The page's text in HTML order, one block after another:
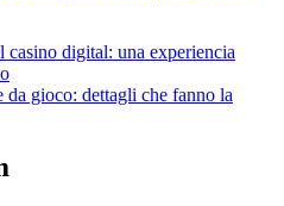
casino digital: una experiencia
da gioco: dettagli che fanno la